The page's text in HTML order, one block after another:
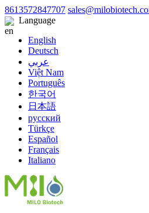
8613572847707
Language
English
Deutsch
عربي
Việt Nam
Português
한국어
日本語
русский
Türkçe
Español
Français
Italiano